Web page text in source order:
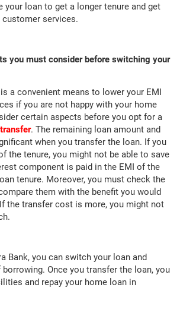
your loan to get a longer tenure and get
services.
you must consider before switching your
a convenient means to lower your EMI
if you are not happy with your home
certain aspects before you opt for a
. The remaining loan amount and
when you transfer the loan. If you
the tenure, you might not be able to save
component is paid in the EMI of the
tenure. Moreover, you must check the
them with the benefit you would
the transfer cost is more, you might not
Bank, you can switch your loan and
Once you transfer the loan, you
and repay your home loan in